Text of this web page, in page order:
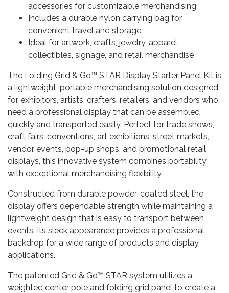
accessories for customizable merchandising
Includes a durable nylon carrying bag for
convenient travel and storage
Ideal for artwork, crafts, jewelry, apparel,
collectibles, signage, and retail merchandise
The Folding Grid & Go™ STAR Display Starter Panel Kit is
a lightweight, portable merchandising solution designed
for exhibitors, artists, crafters, retailers, and vendors who
need a professional display that can be assembled
quickly and transported easily. Perfect for trade shows,
craft fairs, conventions, art exhibitions, street markets,
vendor events, pop-up shops, and promotional retail
displays, this innovative system combines portability
with exceptional merchandising flexibility.
Constructed from durable powder-coated steel, the
display offers dependable strength while maintaining a
lightweight design that is easy to transport between
events. Its sleek appearance provides a professional
backdrop for a wide range of products and display
applications.
The patented Grid & Go™ STAR system utilizes a
weighted center pole and folding grid panel to create a